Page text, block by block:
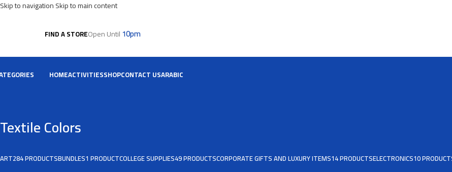
Skip to navigationSkip to main content
FIND A STOREOpen Until10pm
HOMEACTIVITIESSHOPCONTACT USARABIC
Textile Colors
ART284 PRODUCTSBUNDLES1 PRODUCTCOLLEGE SUPPLIES49 PRODUCTSCORPORATE GIFTS AND LUXURY ITEMS14 PRODUCTSELECTRONICS10